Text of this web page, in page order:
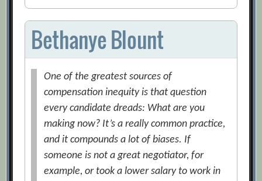
Bethanye Blount
One of the greatest sources of
compensation inequity is that question
every candidate dreads: What are you
making now? It’s a really common practice,
and it compounds a lot of biases. If
someone is not a great negotiator, for
example, or took a lower salary to work in